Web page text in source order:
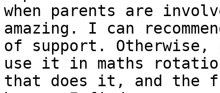
when parents are
amazing. I can
of support.
use it in maths
that does it, and the